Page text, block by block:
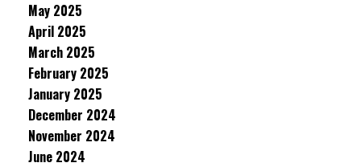
May 2025
April 2025
March 2025
February 2025
January 2025
December 2024
November 2024
June 2024